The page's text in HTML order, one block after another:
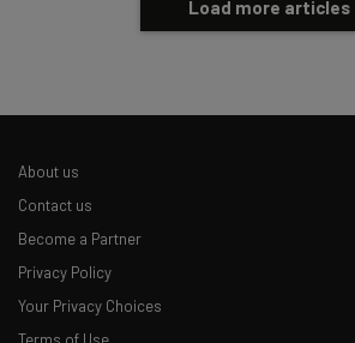
Load more articles
About us
Contact us
Become a Partner
Privacy Policy
Your Privacy Choices